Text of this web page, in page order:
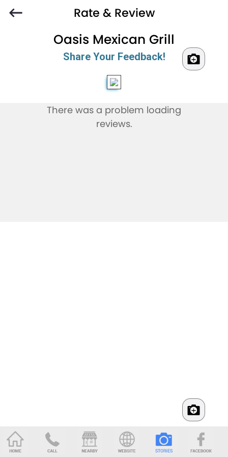
Rate & Review
Oasis Mexican Grill
Share Your Feedback!
There was a problem loading
reviews.